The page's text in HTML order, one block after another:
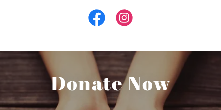
Donate Now